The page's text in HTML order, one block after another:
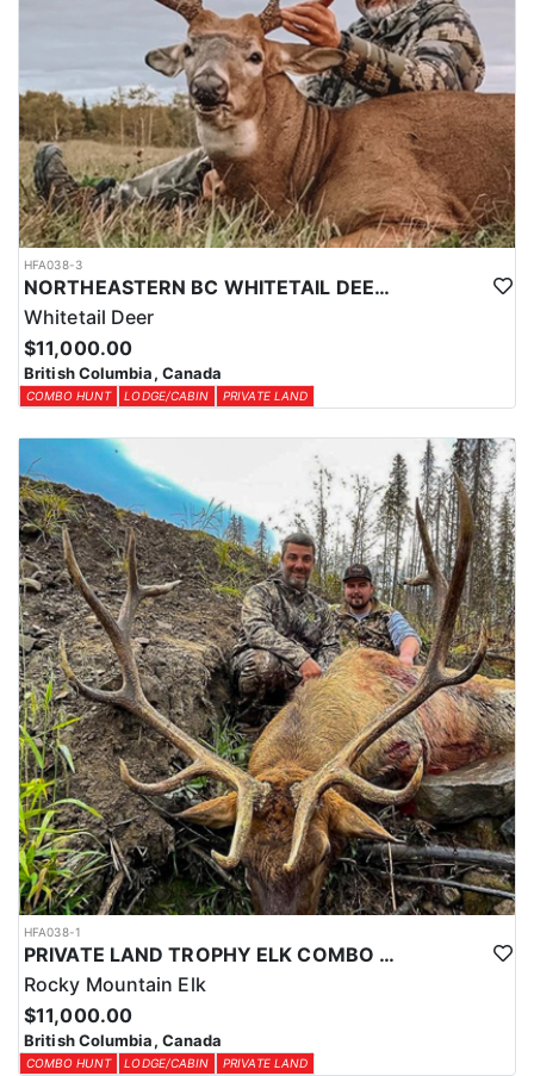
HFA038-3
NORTHEASTERN BC WHITETAIL DEER COMBO
Whitetail Deer
$11,000.00
British Columbia, Canada
COMBO HUNT LODGE/CABIN PRIVATE LAND
HFA038-1
PRIVATE LAND TROPHY ELK COMBO HUNT
Rocky Mountain Elk
$11,000.00
British Columbia, Canada
COMBO HUNT LODGE/CABIN PRIVATE LAND